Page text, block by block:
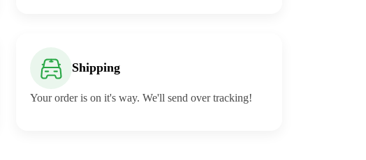
Shipping
Your order is on it's way. We'll send over tracking!